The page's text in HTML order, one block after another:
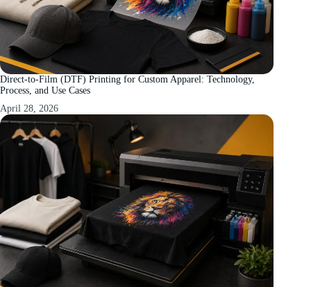
Direct-to-Film (DTF) Printing for Custom Apparel: Technology,
Process, and Use Cases
April 28, 2026